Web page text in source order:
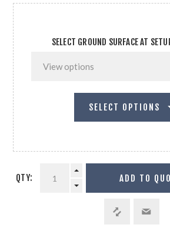
SELECT GROUND SURFACE AT
SELECT OPTIONS
QTY: ADD TO